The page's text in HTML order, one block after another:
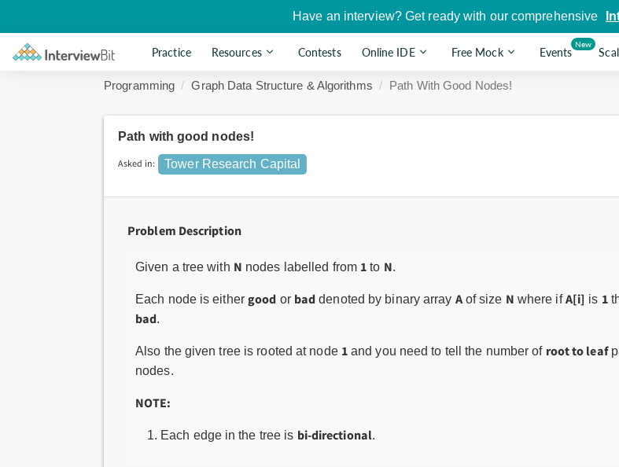
Have an interview? Get ready with our comprehensive
Practice Resources Contests Online IDE Free Mock Events
New
Programming Graph Data Structure & Algorithms Path With Good Nodes!
Path with good nodes!
Asked in: Tower Research Capital
Problem Description
Given a tree with N nodes labelled from 1 to N.
Each node is either good or bad denoted by binary array Aof size N where ifA[i] is 1
bad.
Also the given tree is rooted at node 1and you need to tell the number of root to leaf
nodes.
NOTE:
Each edge in the tree is bi-directional.